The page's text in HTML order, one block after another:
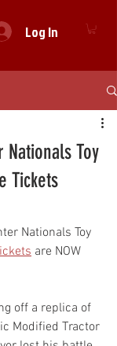
Log In
Toy
Tickets
Nationals Toy
are NOW
off a replica of
Modified Tractor